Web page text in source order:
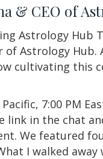
& CEO of
Astrology Hub
of Astrology
cultivating this
7:00 PM
in the chat
We featured
I walked